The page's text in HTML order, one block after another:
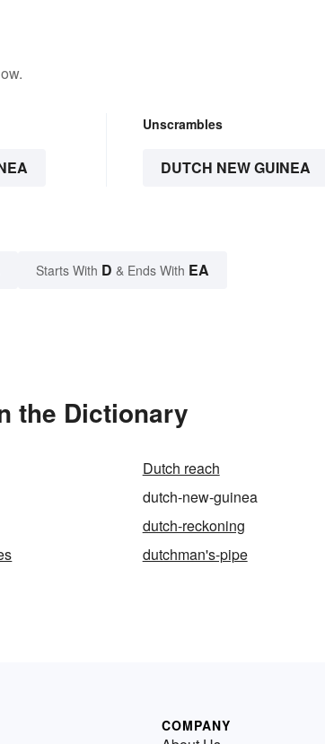
Unscrambles
DUTCH NEW GUINEA
Starts With D & Ends With EA
the Dictionary
Dutch reach
dutch-new-guinea
dutch-reckoning
dutchman's-pipe
COMPANY